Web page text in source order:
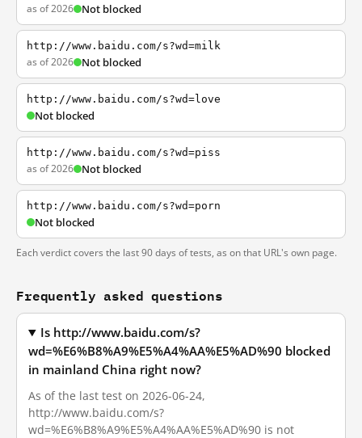
as of 2026 Not blocked
http://www.baidu.com/s?wd=milk
as of 2026 Not blocked
http://www.baidu.com/s?wd=love
Not blocked
http://www.baidu.com/s?wd=piss
as of 2026 Not blocked
http://www.baidu.com/s?wd=porn
Not blocked
Each verdict covers the last 90 days of tests, as on that URL's own page.
Frequently asked questions
Is http://www.baidu.com/s?
wd=%E6%B8%A9%E5%A4%AA%E5%AD%90 blocked
in mainland China right now?
As of the last test on 2026-06-24,
http://www.baidu.com/s?
wd=%E6%B8%A9%E5%A4%AA%E5%AD%90 is not